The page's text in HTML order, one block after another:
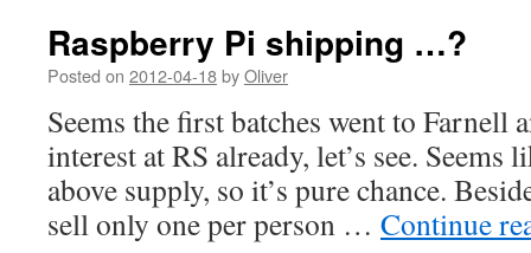
Raspberry Pi shipping …?
Posted on 2012-04-18byOliver
Seems the first batches went to Farnell
interest at RS already, let’s see. Seems
above supply, so it’s pure chance.
sell only one per person … Continue